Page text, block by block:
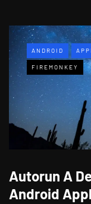
ANDROID
FIREMONKEY
Autorun A
Android